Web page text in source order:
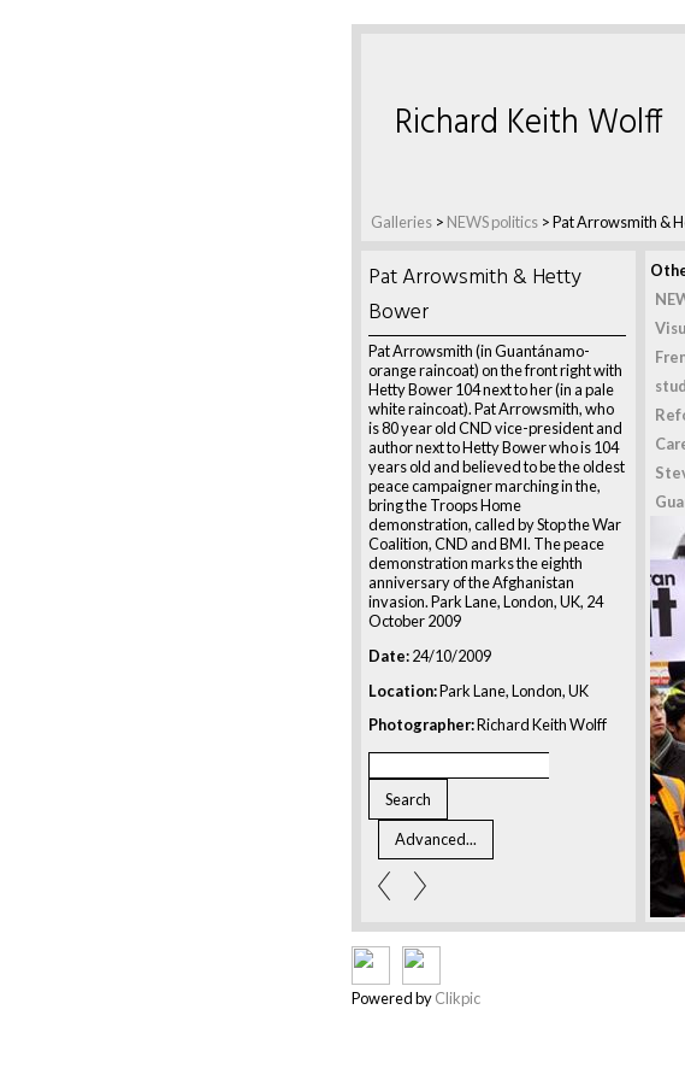
Galleries > NEWS politics >Pat Arrowsmith &
Richard Keith Wolff
Pat Arrowsmith & Hetty
Bower
Pat Arrowsmith (in Guantánamo-
orange raincoat) on the front right with
Hetty Bower 104 next to her (in a pale
white raincoat). Pat Arrowsmith, who
is 80 year old CND vice-president and
author next to Hetty Bower who is 104
years old and believed to be the oldest
peace campaigner marching in the,
bring the Troops Home
demonstration, called by Stop the War
Coalition, CND and BMI. The peace
demonstration marks the eighth
anniversary of the Afghanistan
invasion. Park Lane, London, UK, 24
October 2009
Date:24/10/2009
Location:Park Lane, London, UK
Photographer:Richard Keith Wolff
Powered byClikpic